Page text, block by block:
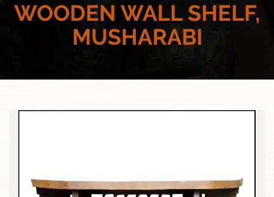
WOODEN WALL SHELF,
MUSHARABI